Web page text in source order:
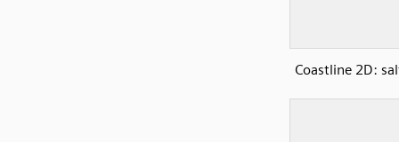
Coastline 2D: